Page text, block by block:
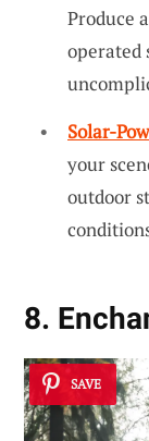
Produce
operated
Solar-
your
outdoor
8.
SAVE